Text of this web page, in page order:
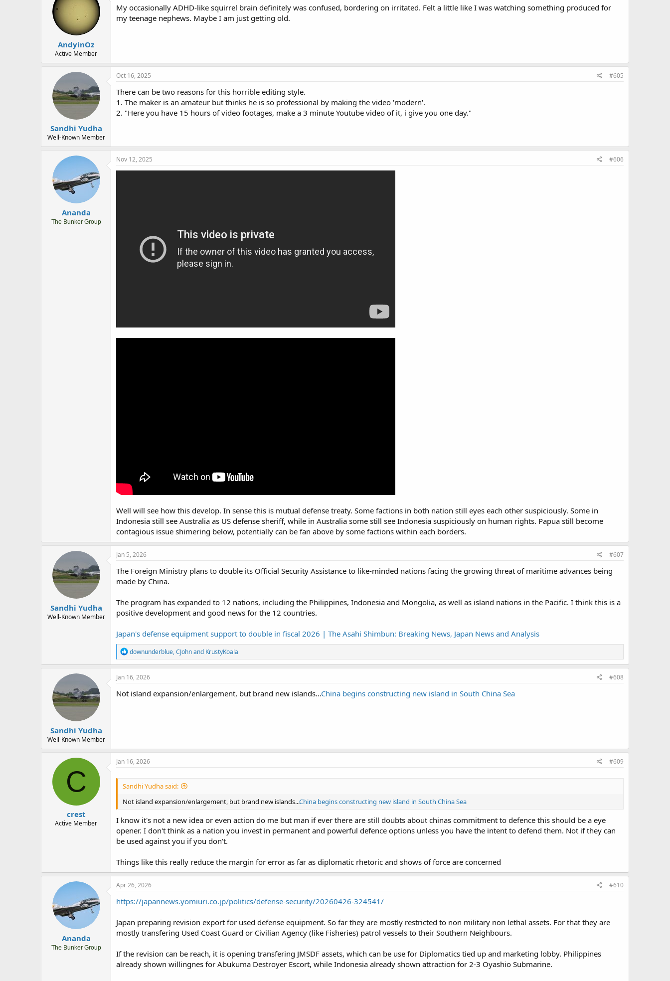
i
o
n
AndyinOz
Active Member
My occasionally ADHD-like squirrel brain definitely was confused, bordering on irritated. Felt a little like I was watching something produced for
my teenage nephews. Maybe I am just getting old.
Sandhi Yudha
Well-Known Member
Oct 16, 2025 #605
There can be two reasons for this horrible editing style.
1. The maker is an amateur but thinks he is so professional by making the video 'modern'.
2. "Here you have 15 hours of video footages, make a 3 minute Youtube video of it, i give you one day."
Ananda
The Bunker Group
Nov 12, 2025 #606
Well will see how this develop. In sense this is mutual defense treaty. Some factions in both nation still eyes each other suspiciously. Some in
Indonesia still see Australia as US defense sheriff, while in Australia some still see Indonesia suspiciously on human rights. Papua still become
contagious issue shimering below, potentially can be fan above by some factions within each borders.
Sandhi Yudha
Well-Known Member
Jan 5, 2026 #607
The Foreign Ministry plans to double its Official Security Assistance to like-minded nations facing the growing threat of maritime advances being
made by China.
The program has expanded to 12 nations, including the Philippines, Indonesia and Mongolia, as well as island nations in the Pacific. I think this is a
positive development and good news for the 12 countries.
Japan's defense equipment support to double in fiscal 2026 | The Asahi Shimbun: Breaking News, Japan News and Analysis
R
e
a
c
o
downunderblue,CJohnand KrustyKoala
Sandhi Yudha
Well-Known Member
Jan 16, 2026 #608
Not island expansion/enlargement, but brand new islands...China begins constructing new island in South China Sea
C
crest
Active Member
Jan 16, 2026 #609
Sandhi Yudha said:
Not island expansion/enlargement, but brand new islands...China begins constructing new island in South China Sea
I know it's not a new idea or even action do me but man if ever there are still doubts about chinas commitment to defence this should be a eye
opener. I don't think as a nation you invest in permanent and powerful defence options unless you have the intent to defend them. Not if they can
be used against you if you don't.
Things like this really reduce the margin for error as far as diplomatic rhetoric and shows of force are concerned
Ananda
The Bunker Group
Apr 26, 2026 #610
https://japannews.yomiuri.co.jp/politics/defense-security/20260426-324541/
Japan preparing revision export for used defense equipment. So far they are mostly restricted to non military non lethal assets. For that they are
mostly transfering Used Coast Guard or Civilian Agency (like Fisheries) patrol vessels to their Southern Neighbours.
If the revision can be reach, it is opening transfering JMSDF assets, which can be use for Diplomatics tied up and marketing lobby. Philippines
already shown willingnes for Abukuma Destroyer Escort, while Indonesia already shown attraction for 2-3 Oyashio Submarine.